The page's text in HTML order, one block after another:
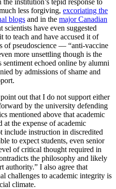
less forgiving, excoriating the
blogs and in the major Canadian
scientists have even suggested
to teach and have accused it of
of pseudoscience — “anti-vaccine
more unsettling though is the
sentiment echoed online by alumni
by admissions of shame and
out that I do not support either
by the university defending
mentioned above that academic
the expense of academic
include instruction in discredited
to expect students, even senior
of critical thought required in
the philosophy and likely
authority.” I also agree that
challenges to academic integrity is
climate.